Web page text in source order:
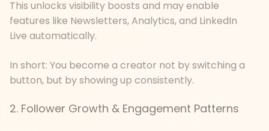
This unlocks visibility boosts and may enable
features like Newsletters, Analytics, and LinkedIn
Live automatically.
In short: You become a creator not by switching a
button, but by showing up consistently.
2. Follower Growth & Engagement Patterns